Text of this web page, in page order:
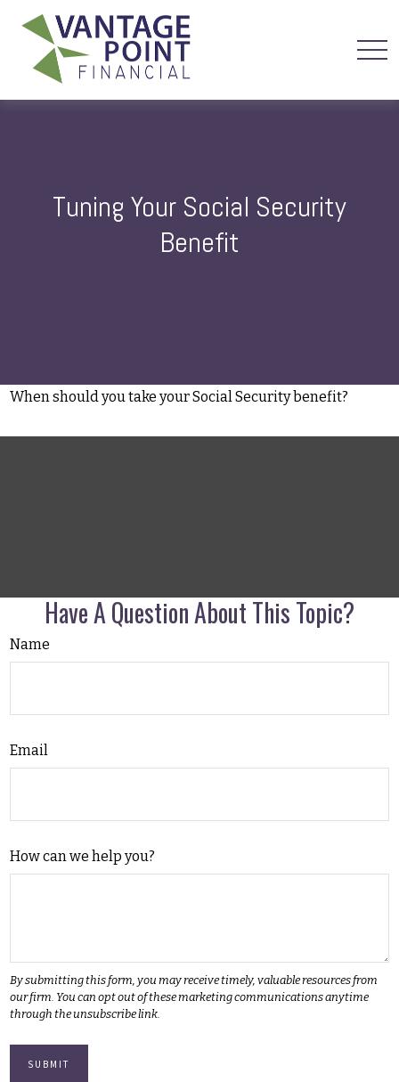
Tuning Your Social Security
Benefit
When should you take your Social Security benefit?
Have A Question About This Topic?
Name
Email
How can we help you?